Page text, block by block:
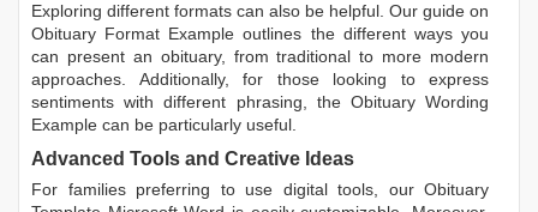
Exploring different formats can also be helpful. Our guide on
Obituary Format Example outlines the different ways you
can present an obituary, from traditional to more modern
approaches. Additionally, for those looking to express
sentiments with different phrasing, the Obituary Wording
Example can be particularly useful.
Advanced Tools and Creative Ideas
For families preferring to use digital tools, our Obituary